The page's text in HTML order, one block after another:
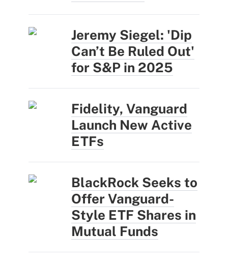
Jeremy Siegel: 'Dip
Can’t Be Ruled Out'
for S&P in 2025
Fidelity, Vanguard
Launch New Active
ETFs
BlackRock Seeks to
Offer Vanguard-
Style ETF Shares in
Mutual Funds